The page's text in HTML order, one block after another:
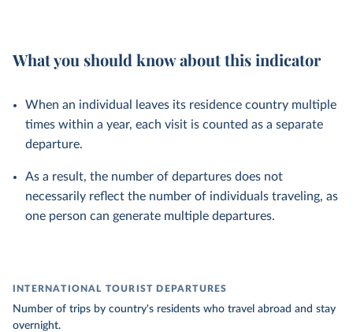
What you should know about this indicator
When an individual leaves its residence country multiple
times within a year, each visit is counted as a separate
departure.
As a result, the number of departures does not
necessarily reflect the number of individuals traveling, as
one person can generate multiple departures.
INTERNATIONAL TOURIST DEPARTURES
Number of trips by country's residents who travel abroad and stay
overnight.